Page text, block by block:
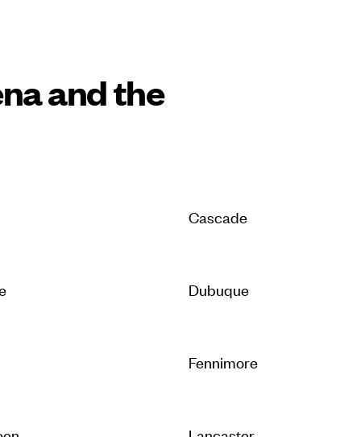
and the
Cascade
Dubuque
Fennimore